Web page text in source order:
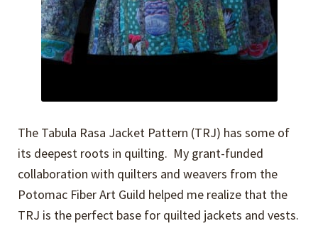
The Tabula Rasa Jacket Pattern (TRJ) has some of
its deepest roots in quilting. My grant-funded
collaboration with quilters and weavers from the
Potomac Fiber Art Guild helped me realize that the
TRJ is the perfect base for quilted jackets and vests.